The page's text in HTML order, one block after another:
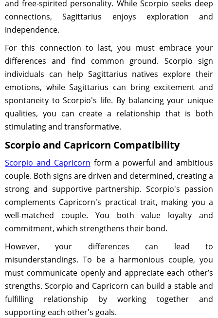
and free-spirited personality. While Scorpio seeks deep
connections, Sagittarius enjoys exploration and
independence.
For this connection to last, you must embrace your
differences and find common ground. Scorpio sign
individuals can help Sagittarius natives explore their
emotions, while Sagittarius can bring excitement and
spontaneity to Scorpio's life. By balancing your unique
qualities, you can create a relationship that is both
stimulating and transformative.
Scorpio and Capricorn Compatibility
Scorpio and Capricorn form a powerful and ambitious
couple. Both signs are driven and determined, creating a
strong and supportive partnership. Scorpio's passion
complements Capricorn's practical trait, making you a
well-matched couple. You both value loyalty and
commitment, which strengthens their bond.
However, your differences can lead to
misunderstandings. To be a harmonious couple, you
must communicate openly and appreciate each other’s
strengths. Scorpio and Capricorn can build a stable and
fulfilling relationship by working together and
supporting each other's goals.